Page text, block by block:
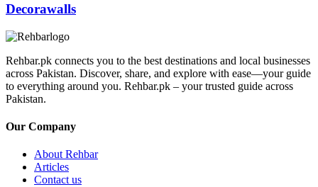
Decorawalls
Rehbar.pk connects you to the best destinations and local businesses
across Pakistan. Discover, share, and explore with ease—your guide
to everything around you. Rehbar.pk – your trusted guide across
Pakistan.
Our Company
About Rehbar
Articles
Contact us